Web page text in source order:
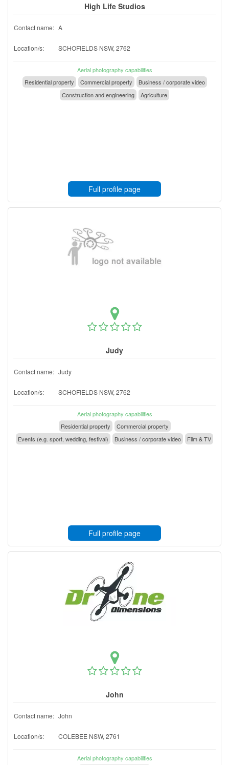
High Life Studios
Contact name: A
Location/s: SCHOFIELDS NSW, 2762
Aerial photography capabilities
Residential property
Commercial property
Business / corporate video
Construction and engineering
Agriculture
Full profile page
Judy
Contact name: Judy
Location/s: SCHOFIELDS NSW, 2762
Aerial photography capabilities
Residential property
Commercial property
Events (e.g. sport, wedding, festival)
Business / corporate video Film & TV
Full profile page
John
Contact name: John
Location/s: COLEBEE NSW, 2761
Aerial photography capabilities